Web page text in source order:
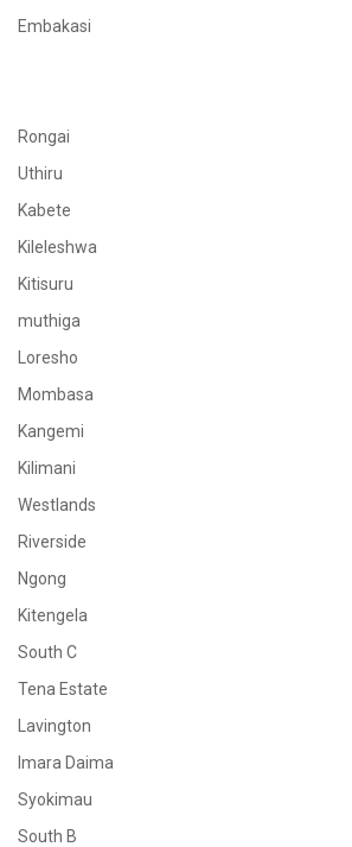
Embakasi
Rongai
Uthiru
Kabete
Kileleshwa
Kitisuru
muthiga
Loresho
Mombasa
Kangemi
Kilimani
Westlands
Riverside
Ngong
Kitengela
South C
Tena Estate
Lavington
Imara Daima
Syokimau
South B